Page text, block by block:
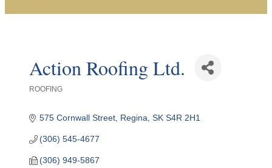
Action Roofing Ltd.
ROOFING
575 Cornwall Street Regina SK S4R 2H1
(306) 545-4677
(306) 949-5867